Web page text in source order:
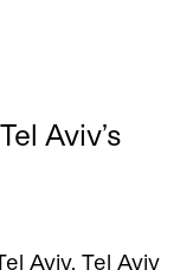
Aviv’s
Aviv. Tel Aviv